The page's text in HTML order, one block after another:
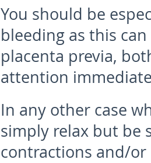
You should be
bleeding as this
placenta previa,
attention
In any other case
simply relax but be
contractions and/